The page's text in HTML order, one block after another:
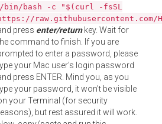
/bin/bash -c "$(curl -fsSL
press enter/returnkey. Wait for
command to finish. If you are
to enter a password, please
your Mac user's login password
press ENTER. Mind you, as you
your password, it won't be visible
your Terminal (for security
but rest assured it will work.